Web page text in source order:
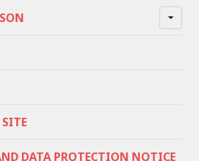
DATA PROTECTION NOTICE